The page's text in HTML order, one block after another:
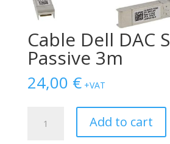
Cable Dell DAC
Passive 3m
24,00 € +VAT
Add to cart